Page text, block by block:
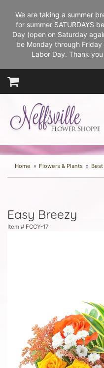
We are taking a summer
for summer SATURDAYS
Day (open on Saturday
be Monday through
Labor Day. Thank
Home Flowers & Plants
Easy Breezy
Item # FCCY-17